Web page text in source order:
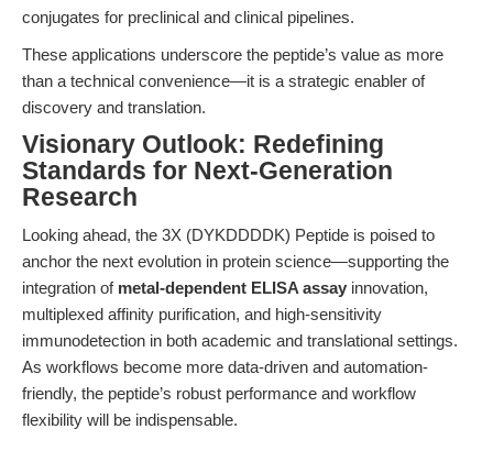
conjugates for preclinical and clinical pipelines.
These applications underscore the peptide’s value as more
than a technical convenience—it is a strategic enabler of
discovery and translation.
Visionary Outlook: Redefining
Standards for Next-Generation
Research
Looking ahead, the 3X (DYKDDDDK) Peptide is poised to
anchor the next evolution in protein science—supporting the
integration of metal-dependent ELISA assay innovation,
multiplexed affinity purification, and high-sensitivity
immunodetection in both academic and translational settings.
As workflows become more data-driven and automation-
friendly, the peptide’s robust performance and workflow
flexibility will be indispensable.